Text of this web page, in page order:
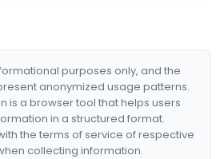
purposes only, and the
anonymized usage patterns.
is a browser tool that helps users
in a structured format.
the terms of service of respective
collecting information.